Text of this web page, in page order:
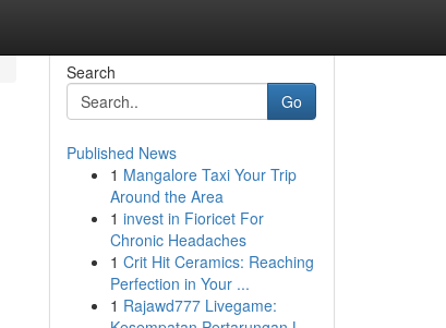
Search
Go
Published News
1 Mangalore Taxi Your Trip
Around the Area
1 invest in Fioricet For
Chronic Headaches
1 Crit Hit Ceramics: Reaching
Perfection in Your ...
1 Rajawd777 Livegame: